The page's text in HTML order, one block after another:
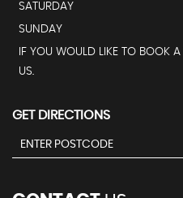
SATURDAY
SUNDAY
IF YOU WOULD LIKE TO BOOK
US.
GET DIRECTIONS